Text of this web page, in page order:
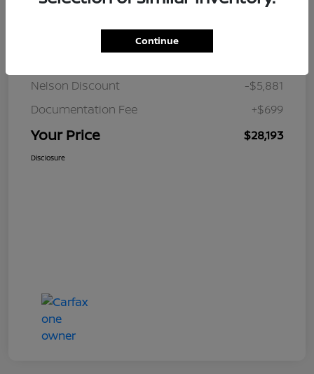
Nelson Discount
-$5,881
Documentation Fee
+$699
Your Price $28,193
Disclosure
Continue